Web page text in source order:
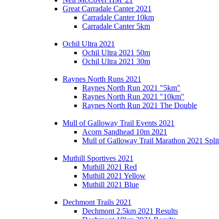
Great Carradale Canter 2021
Carradale Canter 10km
Carradale Canter 5km
Ochil Ultra 2021
Ochil Ultra 2021 50m
Ochil Ultra 2021 30m
Raynes North Runs 2021
Raynes North Run 2021 "5km"
Raynes North Run 2021 "10km"
Raynes North Run 2021 The Double
Mull of Galloway Trail Events 2021
Acorn Sandhead 10m 2021
Mull of Galloway Trail Marathon 2021
Muthill Sportives 2021
Muthill 2021 Red
Muthill 2021 Yellow
Muthill 2021 Blue
Dechmont Trails 2021
Dechmont 2.5km 2021 Results